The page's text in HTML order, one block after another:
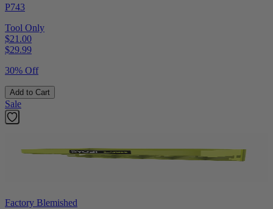
P743
Tool Only
$21.00
$29.99
30% Off
Add to Cart
Sale
Factory Blemished